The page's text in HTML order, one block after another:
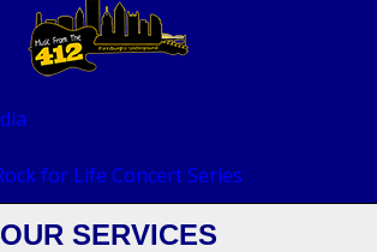
OUR SERVICES